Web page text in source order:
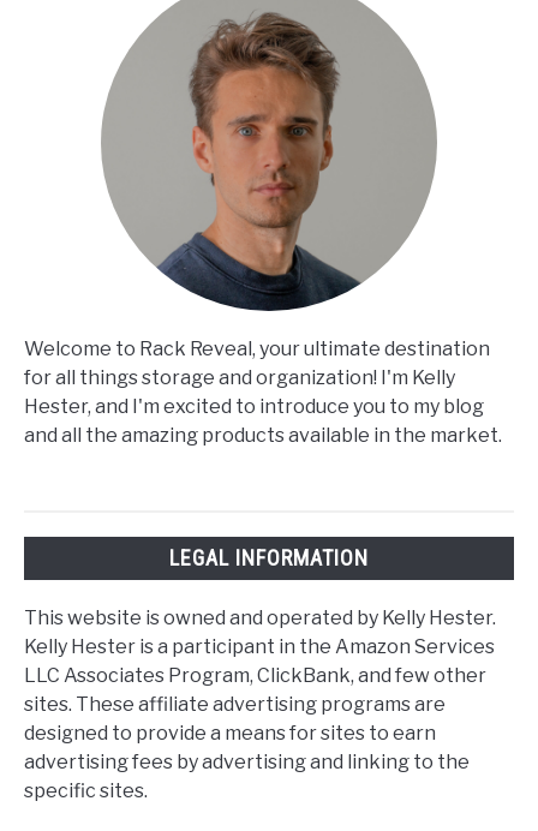
Welcome to Rack Reveal, your ultimate destination
for all things storage and organization! I'm Kelly
Hester, and I'm excited to introduce you to my blog
and all the amazing products available in the market.
LEGAL INFORMATION
This website is owned and operated by Kelly Hester.
Kelly Hester is a participant in the Amazon Services
LLC Associates Program, ClickBank, and few other
sites. These affiliate advertising programs are
designed to provide a means for sites to earn
advertising fees by advertising and linking to the
specific sites.